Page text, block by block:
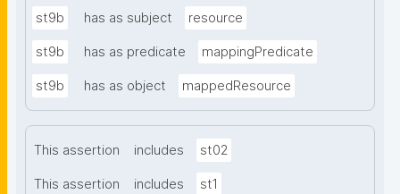
st9b has as subject resource
st9b has as predicate mappingPredicate
st9b has as object mappedResource
This assertion includes st02
This assertion includes st1